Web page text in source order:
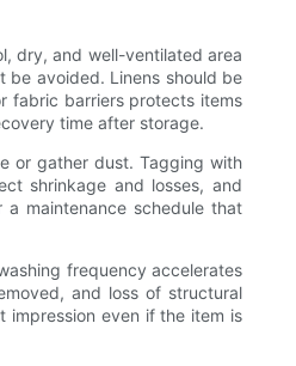
dry, and well-ventilated area
be avoided. Linens should be
fabric barriers protects items
time after storage.
or gather dust. Tagging with
shrinkage and losses, and
maintenance schedule that
frequency accelerates
and loss of structural
impression even if the item is